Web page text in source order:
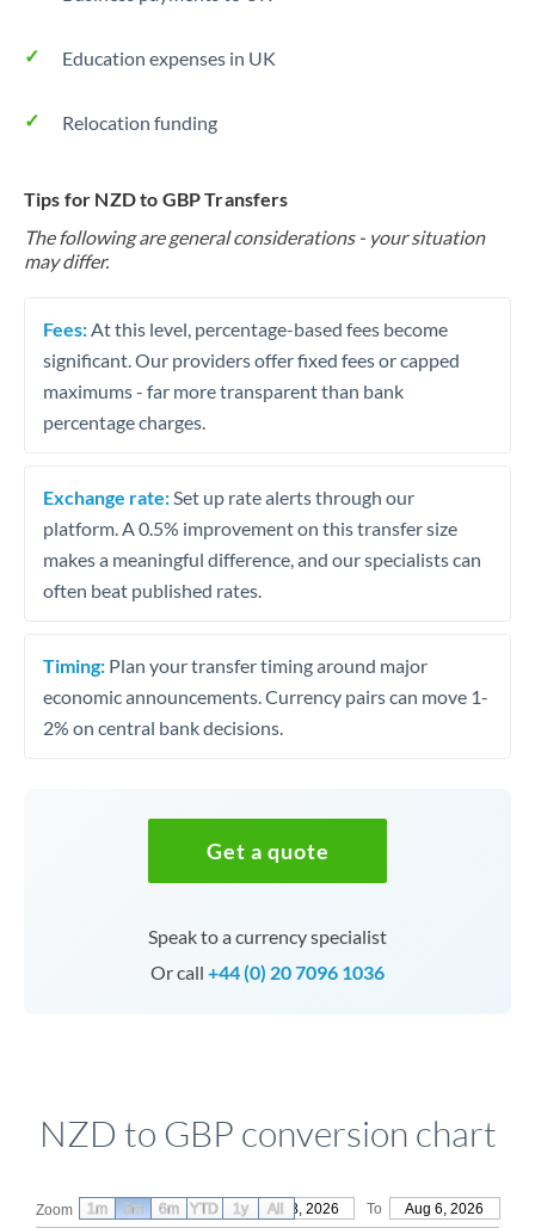
Education expenses in UK
Relocation funding
Tips for NZD to GBP Transfers
The following are general considerations - your situation
may differ.
Fees: At this level, percentage-based fees become
significant. Our providers offer fixed fees or capped
maximums - far more transparent than bank
percentage charges.
Exchange rate: Set up rate alerts through our
platform. A 0.5% improvement on this transfer size
makes a meaningful difference, and our specialists can
often beat published rates.
Timing: Plan your transfer timing around major
economic announcements. Currency pairs can move 1-
2% on central bank decisions.
Get a quote
Speak to a currency specialist
Or call +44 (0) 20 7096 1036
NZD to GBP conversion chart
Zoom From May 8, 2026 To Aug 6, 2026
1m 3m 6m YTD 1y All